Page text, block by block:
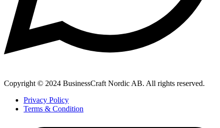
Copyright © 2024 BusinessCraft Nordic AB. All rights reserved.
Privacy Policy
Terms & Condition